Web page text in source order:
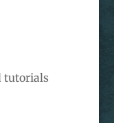
tutorials